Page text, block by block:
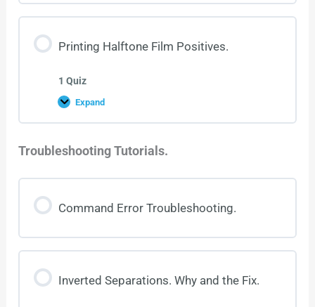
Printing Halftone Film Positives.
1 Quiz
Expand
Troubleshooting Tutorials.
Command Error Troubleshooting.
Inverted Separations. Why and the Fix.